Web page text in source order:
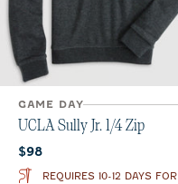
GAME DAY
UCLA Sully Jr. 1/4 Zip
Current price:
$98
REQUIRES 10-12 DAYS FOR